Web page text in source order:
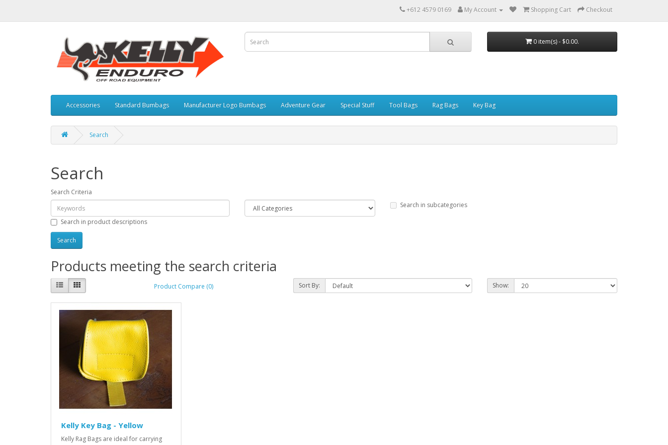
+612 4579 0169 My Account Shopping Cart Checkout
0 item(s) - $0.00.
Accessories Standard Bumbags Manufacturer Logo Bumbags Adventure Gear Special Stuff Tool Bags Rag Bags Key Bag
Search
Search
Search Criteria
Search in subcategories
Search in product descriptions
Products meeting the search criteria
Product Compare (0) Sort By: Show:
Kelly Key Bag - Yellow
Kelly Rag Bags are ideal for carrying